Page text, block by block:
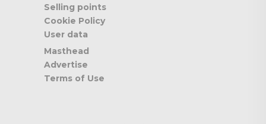
Selling points
Cookie Policy
User data
Masthead
Advertise
Terms of Use